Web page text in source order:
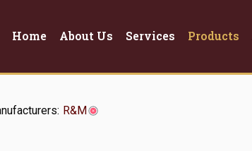
Home About Us Services Products
R&M